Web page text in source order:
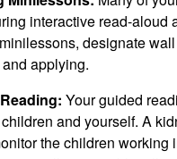
interactive read-
designate
applying.
Your guided
and yourself. A
the children